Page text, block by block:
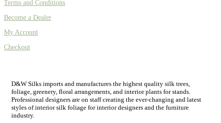
Terms and Conditions
Become a Dealer
My Account
Checkout
D&W Silks imports and manufactures the highest quality silk trees,
foliage, greenery, floral arrangements, and interior plants for stands.
Professional designers are on staff creating the ever-changing and latest
styles of interior silk foliage for interior designers and the furniture
industry.